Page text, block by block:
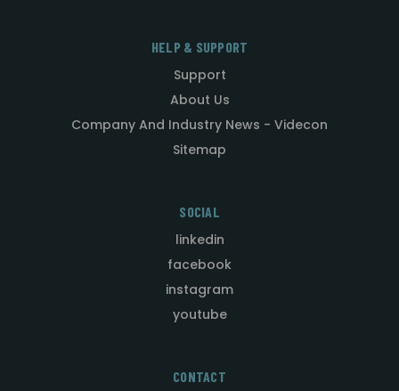
HELP & SUPPORT
Support
About Us
Company And Industry News - Videcon
Sitemap
SOCIAL
linkedin
facebook
instagram
youtube
CONTACT